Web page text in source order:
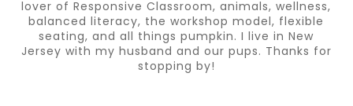
lover of Responsive Classroom, animals, wellness,
balanced literacy, the workshop model, flexible
seating, and all things pumpkin. I live in New
Jersey with my husband and our pups. Thanks for
stopping by!